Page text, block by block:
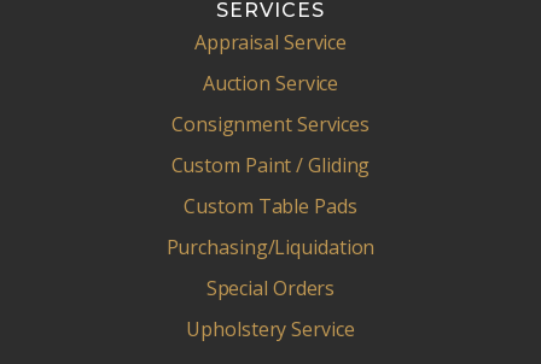
SERVICES
Appraisal Service
Auction Service
Consignment Services
Custom Paint / Gliding
Custom Table Pads
Purchasing/Liquidation
Special Orders
Upholstery Service